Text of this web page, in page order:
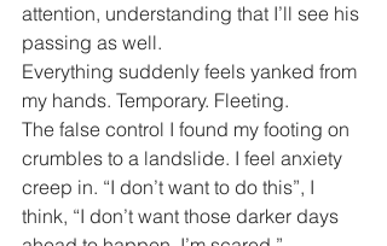
attention, understanding that I’ll see his
passing as well.
Everything suddenly feels yanked from
my hands. Temporary. Fleeting.
The false control I found my footing on
crumbles to a landslide. I feel anxiety
creep in. “I don’t want to do this”, I
think, “I don’t want those darker days